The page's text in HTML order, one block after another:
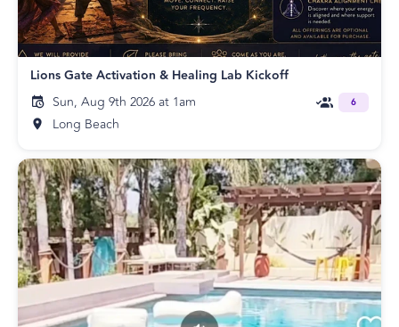
Lions Gate Activation & Healing Lab Kickoff
Sun, Aug 9th 2026 at 1am
Long Beach
6